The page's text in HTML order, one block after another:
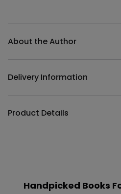
About the Author
Delivery Information
Product Details